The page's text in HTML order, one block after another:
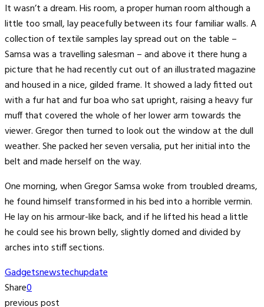
It wasn’t a dream. His room, a proper human room although a
little too small, lay peacefully between its four familiar walls. A
collection of textile samples lay spread out on the table –
Samsa was a travelling salesman – and above it there hung a
picture that he had recently cut out of an illustrated magazine
and housed in a nice, gilded frame. It showed a lady fitted out
with a fur hat and fur boa who sat upright, raising a heavy fur
muff that covered the whole of her lower arm towards the
viewer. Gregor then turned to look out the window at the dull
weather. She packed her seven versalia, put her initial into the
belt and made herself on the way.
One morning, when Gregor Samsa woke from troubled dreams,
he found himself transformed in his bed into a horrible vermin.
He lay on his armour-like back, and if he lifted his head a little
he could see his brown belly, slightly domed and divided by
arches into stiff sections.
Gadgetsnewstechupdate
Share0
previous post